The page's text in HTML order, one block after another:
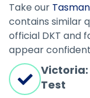
Take our
contains similar
official DKT and
appear
Victoria:
Test